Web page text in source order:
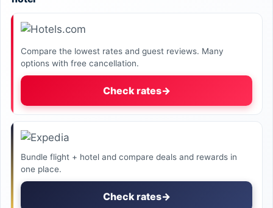
Compare the lowest rates and guest reviews. Many
options with free cancellation.
Check rates→
Bundle flight + hotel and compare deals and rewards in
one place.
Check rates→